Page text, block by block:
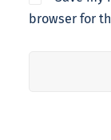
browser for